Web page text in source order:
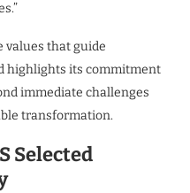
values that guide
highlights its commitment
immediate challenges
transformation.
Selected